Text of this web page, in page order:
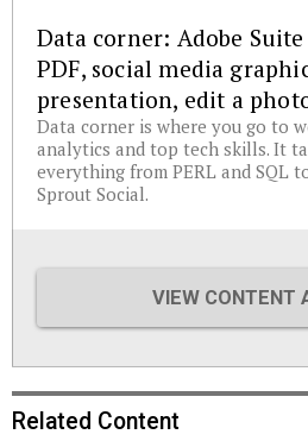
Data corner: Adobe
PDF, social media
presentation, edit a
Data corner is where you go to
analytics and top tech skills. It
everything from PERL and SQL
Sprout Social.
VIEW CONTENT
Related Content